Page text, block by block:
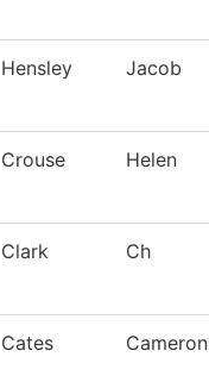
Hensley Jacob
Crouse Helen
Clark Ch
Cates Cameron